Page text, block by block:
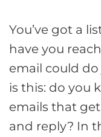
You’ve got a
have you
email could
is this: do you
emails that
and reply? In